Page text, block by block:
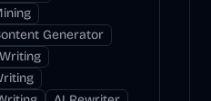
Generator